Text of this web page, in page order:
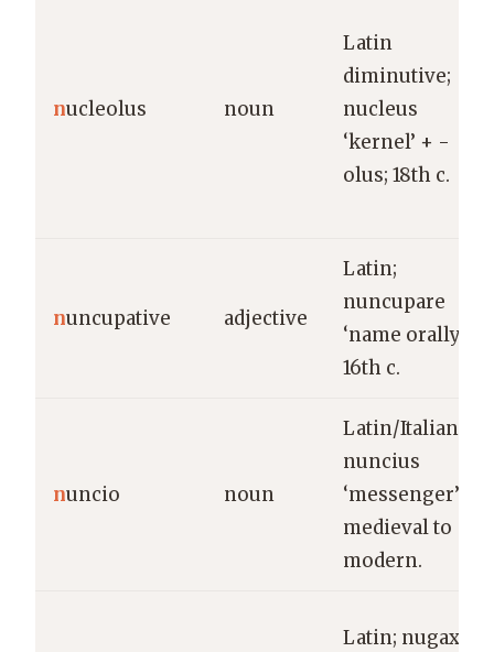
nucleolus noun
Latin
diminutive;
nucleus
‘kernel’ + -
olus; 18th c.
nuncupative adjective
Latin;
nuncupare
‘name orally’;
16th c.
nuncio noun
Latin/Italian;
nuncius
‘messenger’;
medieval to
modern.
Latin; nugax